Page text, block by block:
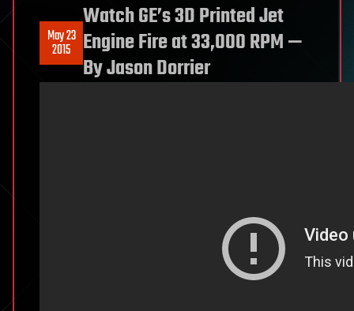
May 23
2015
Watch GE’s 3D Printed Jet
Engine Fire at 33,000 RPM —
By Jason Dorrier